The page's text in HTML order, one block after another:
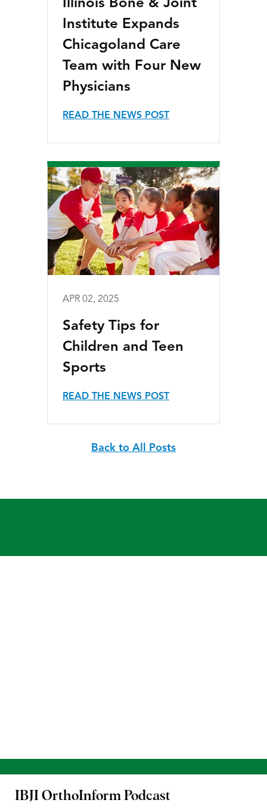
Illinois Bone & Joint
Institute Expands
Chicagoland Care
Team with Four New
Physicians
READ THE NEWS POST
APR 02, 2025
Safety Tips for
Children and Teen
Sports
READ THE NEWS POST
Back to All Posts
IBJI OrthoInform Podcast